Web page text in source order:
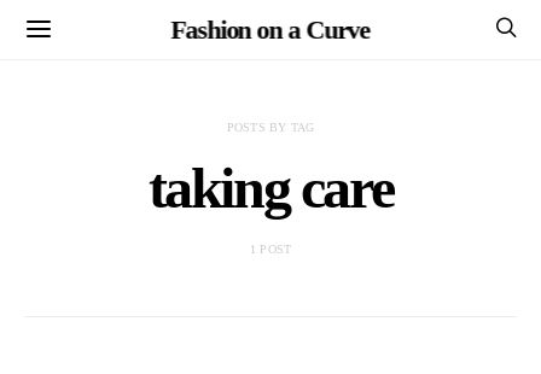
Fashion on a Curve
POSTS BY TAG
taking care
1 POST